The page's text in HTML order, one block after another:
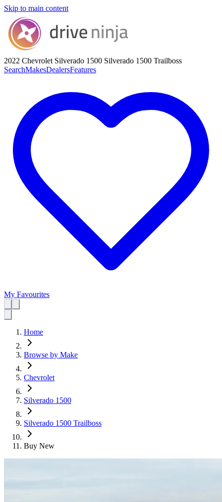
Skip to main content
2022 Chevrolet Silverado 1500 Silverado 1500 Trailboss
SearchMakesDealersFeatures
My Favourites
Home
Browse by Make
Chevrolet
Silverado 1500
Silverado 1500 Trailboss
Buy New